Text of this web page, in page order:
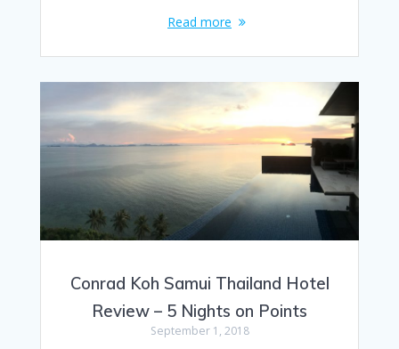
Read more
Conrad Koh Samui Thailand Hotel
Review – 5 Nights on Points
September 1, 2018